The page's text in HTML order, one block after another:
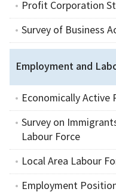
Profit Corporation
Survey of Business
Employment and
Economically Active
Survey on
Labour Force
Local Area Labour
Employment